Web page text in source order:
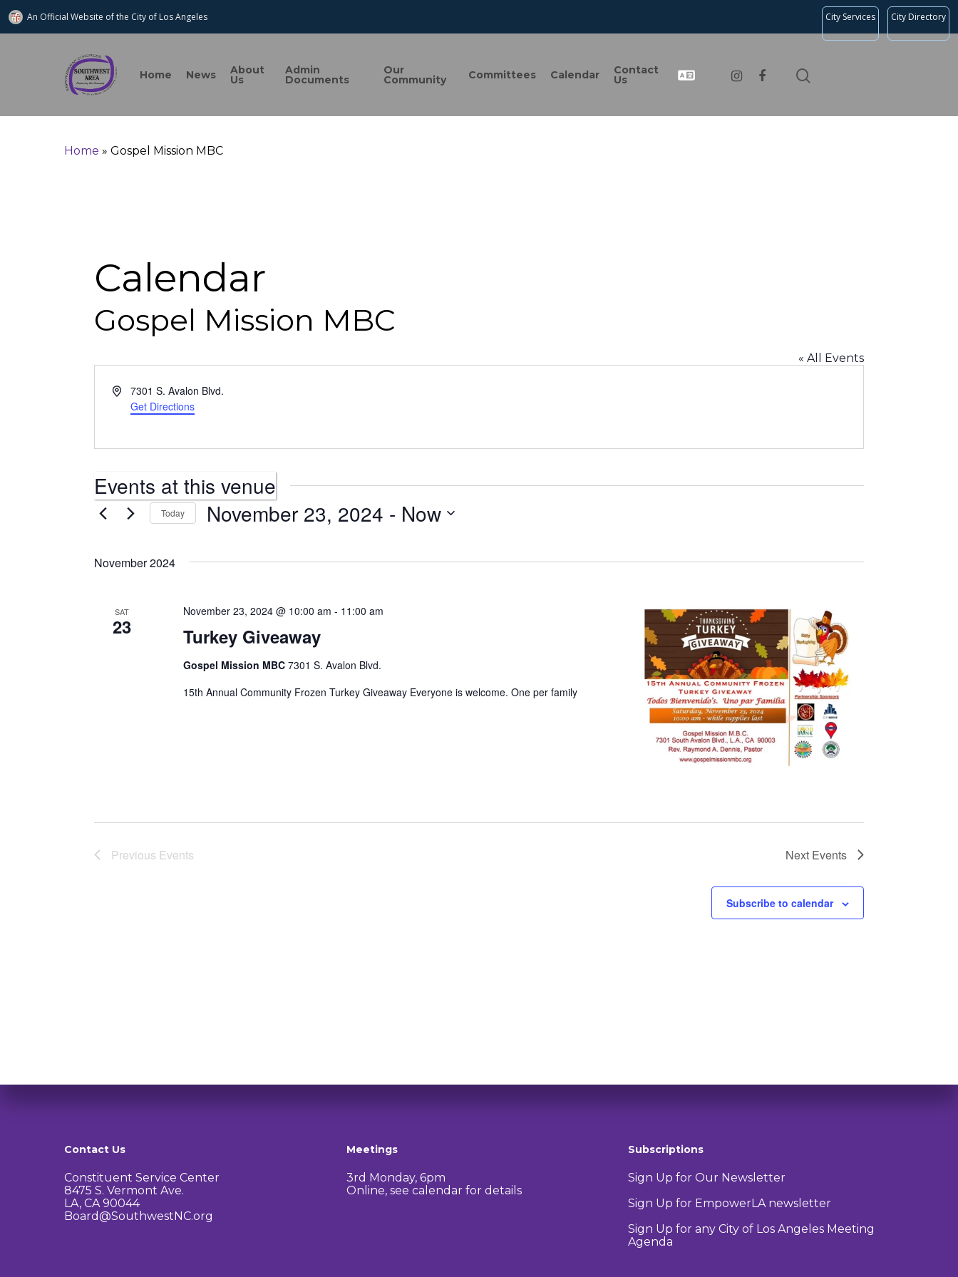
An Official Website ofthe City of Los Angeles City Services City Directory
Hit enter to search or ESC to close
Home News About
Us
Admin
Documents
Our
Community Committees Calendar Contact
Us
Home » Gospel Mission MBC
Calendar
Gospel Mission MBC
« All Events
Address7301 S. Avalon Blvd.
Get Directions
Events at this venue
Today November 23, 2024 - Now
November 2024
SAT
23 Turkey Giveaway
November 23, 2024 @ 10:00 am - 11:00 am
Gospel Mission MBC7301 S. Avalon Blvd.
15th Annual Community Frozen Turkey Giveaway Everyone is welcome. One per family
Previous Events Next Events
Subscribe to calendar
Contact Us
Constituent Service Center
8475 S. Vermont Ave.
LA, CA 90044
Board@SouthwestNC.org
Meetings
3rd Monday, 6pm
Online, see calendar for details
Subscriptions
Sign Up for Our Newsletter
Sign Up for EmpowerLA newsletter
Sign Up for any City of Los Angeles Meeting
Agenda